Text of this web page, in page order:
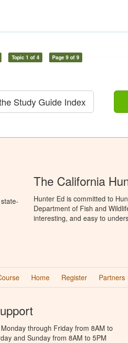
Topic 1 of 4 Page 9 of 9
Study Guide Index
The California
Hunter Ed is committed to
Department of Fish and
interesting, and easy to
Home Register Partners
through Friday from 8AM to
and Sunday from 8AM to 5PM